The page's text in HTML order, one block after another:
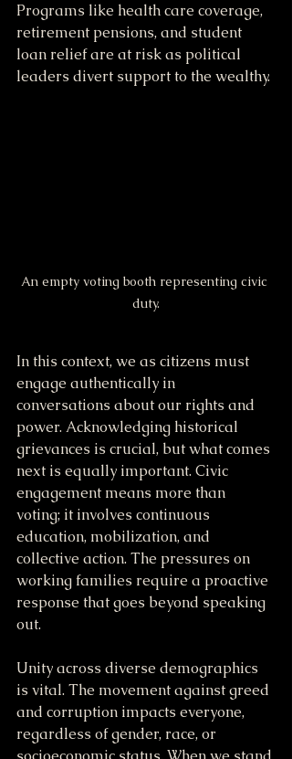
Programs like health care coverage,
retirement pensions, and student
loan relief are at risk as political
leaders divert support to the wealthy.
An empty voting booth representing civic
duty.
In this context, we as citizens must
engage authentically in
conversations about our rights and
power. Acknowledging historical
grievances is crucial, but what comes
next is equally important. Civic
engagement means more than
voting; it involves continuous
education, mobilization, and
collective action. The pressures on
working families require a proactive
response that goes beyond speaking
out.
Unity across diverse demographics
is vital. The movement against greed
and corruption impacts everyone,
regardless of gender, race, or